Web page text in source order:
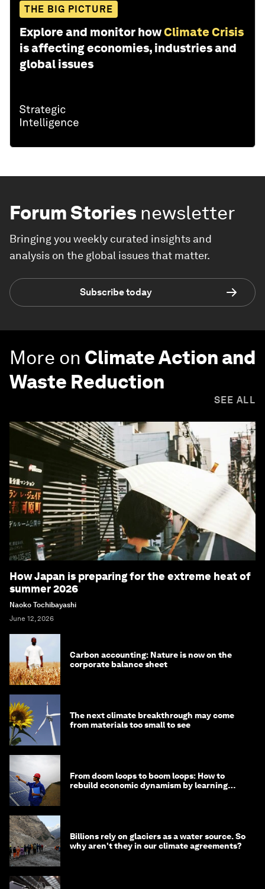
THE BIG PICTURE
Explore and monitor howClimate Crisis
is affecting economies, industries and
global issues
Forum Stories newsletter
Bringing you weekly curated insights and
analysis on the global issues that matter.
Subscribe today
More on Climate Action and
Waste Reduction
SEE ALL
How Japan is preparing for the extreme heat of
summer 2026
Naoko Tochibayashi
June 12, 2026
Carbon accounting: Nature is now on the
corporate balance sheet
The next climate breakthrough may come
from materials too small to see
From doom loops to boom loops: How to
rebuild economic dynamism by learning
Billions rely on glaciers as a water source. So
why aren't they in our climate agreements?